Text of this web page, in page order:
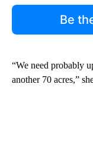
Be
“We need probably
another 70 acres,”